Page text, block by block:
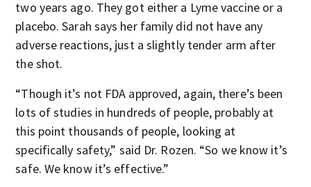
two years ago. They got either a Lyme vaccine or a
placebo. Sarah says her family did not have any
adverse reactions, just a slightly tender arm after
the shot.
“Though it’s not FDA approved, again, there’s been
lots of studies in hundreds of people, probably at
this point thousands of people, looking at
specifically safety,” said Dr. Rozen. “So we know it’s
safe. We know it’s effective.”